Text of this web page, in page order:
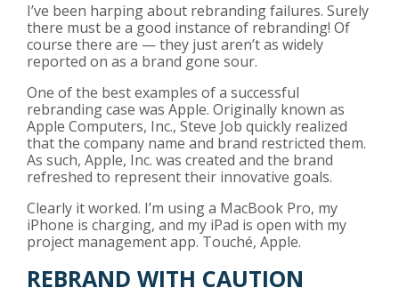
I’ve been harping about rebranding failures. Surely
there must be a good instance of rebranding! Of
course there are — they just aren’t as widely
reported on as a brand gone sour.
One of the best examples of a successful
rebranding case was Apple. Originally known as
Apple Computers, Inc., Steve Job quickly realized
that the company name and brand restricted them.
As such, Apple, Inc. was created and the brand
refreshed to represent their innovative goals.
Clearly it worked. I’m using a MacBook Pro, my
iPhone is charging, and my iPad is open with my
project management app. Touché, Apple.
REBRAND WITH CAUTION